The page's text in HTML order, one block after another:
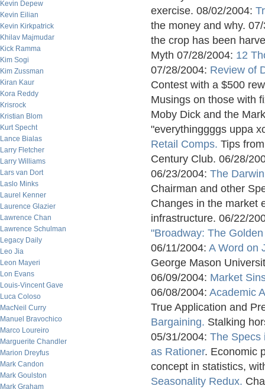
Kevin Depew
Kevin Eilian
Kevin Kirkpatrick
Khilav Majmudar
Kick Ramma
Kim Sogi
Kim Zussman
Kiran Kaur
Kora Reddy
Krisrock
Kristian Blom
Kurt Specht
Lance Bialas
Larry Fletcher
Larry Williams
Lars van Dort
Laslo Minks
Laurel Kenner
Laurence Glazier
Lawrence Chan
Lawrence Schulman
Legacy Daily
Leo Jia
Leon Mayeri
Lon Evans
Louis-Vincent Gave
Luca Coloso
MacNeil Curry
Manuel Bravochico
Marco Loureiro
Marguerite Chandler
Marion Dreyfus
Mark Candon
Mark Goulston
Mark Graham
exercise. 08/02/2004:
the money and why.
the crop has been
Myth 07/28/2004: 12
07/28/2004: Review of
Contest with a $500
Musings on those with
Moby Dick and the
"everythinggggs uppa
Retail Comps. Tips
Century Club. 06/28/
06/23/2004: The
Chairman and other
Changes in the market
infrastructure. 06/22/
"Broadway: The
06/11/2004: A Word on
George Mason
06/09/2004: Market
06/08/2004: Academic
True Application and
Bargaining. Stalking
05/31/2004: The Specs
as Rationer. Economic
concept in statistics,
Seasonality Redux.